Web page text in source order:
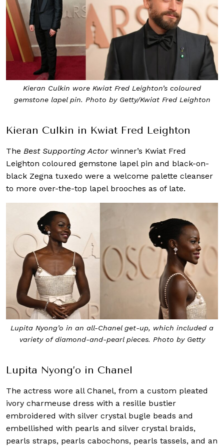
Kieran Culkin wore Kwiat Fred Leighton’s coloured
gemstone lapel pin. Photo by Getty/Kwiat Fred Leighton
Kieran Culkin in Kwiat Fred Leighton
The Best Supporting Actorwinner’s Kwiat Fred
Leighton coloured gemstone lapel pin and black-on-
black Zegna tuxedo were a welcome palette cleanser
to more over-the-top lapel brooches as of late.
Lupita Nyong’o in an all-Chanel get-up, which included a
variety of diamond-and-pearl pieces. Photo by Getty
Lupita Nyong’o in Chanel
The actress wore all Chanel, from a custom pleated
ivory charmeuse dress with a resille bustier
embroidered with silver crystal bugle beads and
embellished with pearls and silver crystal braids,
pearls straps, pearls cabochons, pearls tassels, and an